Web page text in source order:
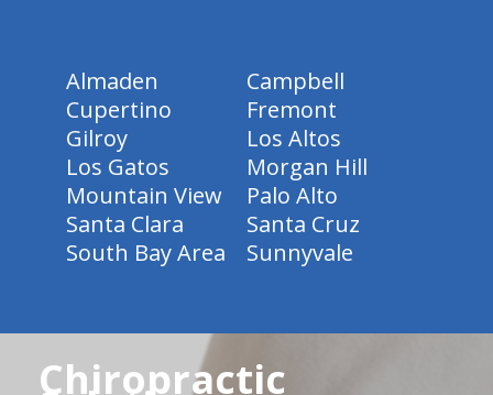
Almaden
Campbell
Cupertino
Fremont
Gilroy
Los Altos
Los Gatos
Morgan Hill
Mountain View
Palo Alto
Santa Clara
Santa Cruz
South Bay Area
Sunnyvale
Chiropractic